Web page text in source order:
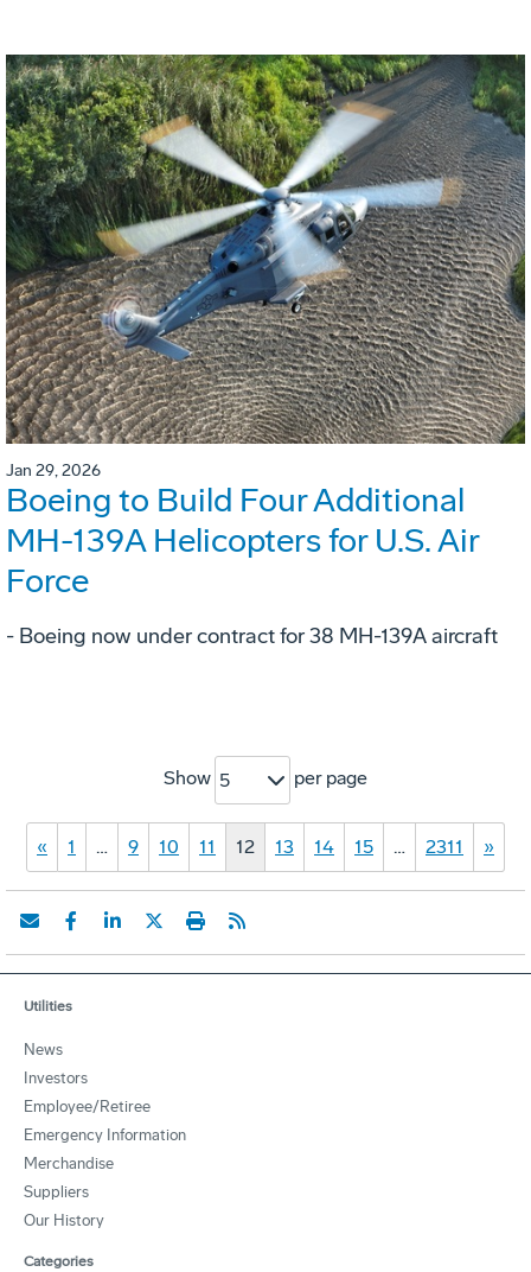
Jan 29, 2026
Boeing to Build Four Additional
MH-139A Helicopters for U.S. Air
Force
- Boeing now under contract for 38 MH-139A aircraft
Show 5 per page
« 1 … 9 10 11 12 13 14 15 … 2311 »
Utilities
News
Investors
Employee/Retiree
Emergency Information
Merchandise
Suppliers
Our History
Categories